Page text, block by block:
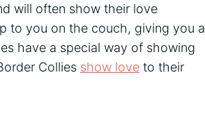
will often show their love
to you on the couch, giving you a
have a special way of showing
Collies show love to their